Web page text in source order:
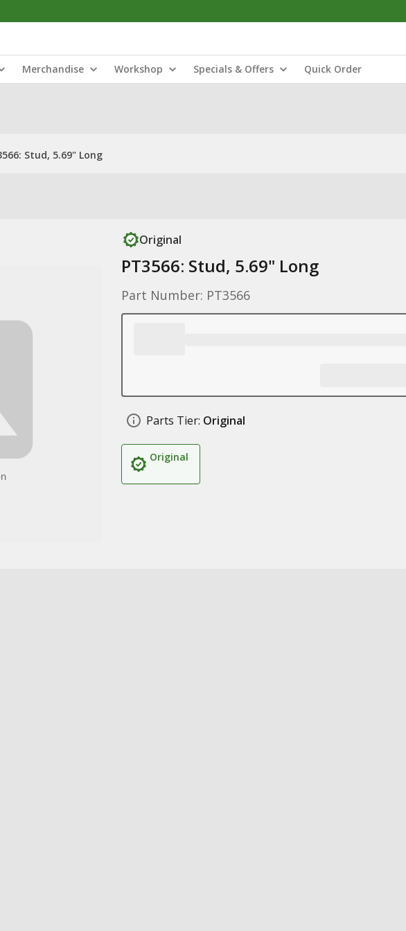
Merchandise Workshop Specials & Offers Quick Order
Stud, 5.69" Long
Original
PT3566: Stud, 5.69" Long
Part Number: PT3566
Parts Tier: Original
Original